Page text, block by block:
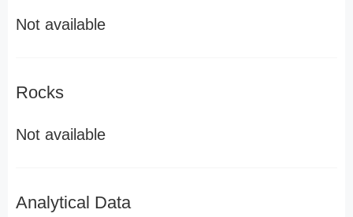
Not available
Rocks
Not available
Analytical Data